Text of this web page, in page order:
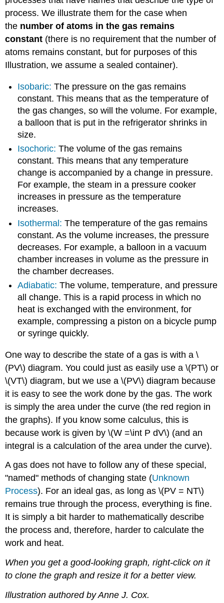
process. We illustrate them for the case when
the number of atoms in the gas remains
constant (there is no requirement that the number of
atoms remains constant, but for purposes of this
Illustration, we assume a sealed container).
Isobaric: The pressure on the gas remains
constant. This means that as the temperature of
the gas changes, so will the volume. For example,
a balloon that is put in the refrigerator shrinks in
size.
Isochoric: The volume of the gas remains
constant. This means that any temperature
change is accompanied by a change in pressure.
For example, the steam in a pressure cooker
increases in pressure as the temperature
increases.
Isothermal: The temperature of the gas remains
constant. As the volume increases, the pressure
decreases. For example, a balloon in a vacuum
chamber increases in volume as the pressure in
the chamber decreases.
Adiabatic: The volume, temperature, and pressure
all change. This is a rapid process in which no
heat is exchanged with the environment, for
example, compressing a piston on a bicycle pump
or syringe quickly.
One way to describe the state of a gas is with a \
(PV\) diagram. You could just as easily use a \(PT\) or
\(VT\) diagram, but we use a \(PV\) diagram because
it is easy to see the work done by the gas. The work
is simply the area under the curve (the red region in
the graphs). If you know some calculus, this is
because work is given by \(W =\int P dV\) (and an
integral is a calculation of the area under the curve).
A gas does not have to follow any of these special,
"named" methods of changing state (Unknown
Process). For an ideal gas, as long as \(PV = NT\)
remains true through the process, everything is fine.
It is simply a bit harder to mathematically describe
the process and, therefore, harder to calculate the
work and heat.
When you get a good-looking graph, right-click on it
to clone the graph and resize it for a better view.
Illustration authored by Anne J. Cox.